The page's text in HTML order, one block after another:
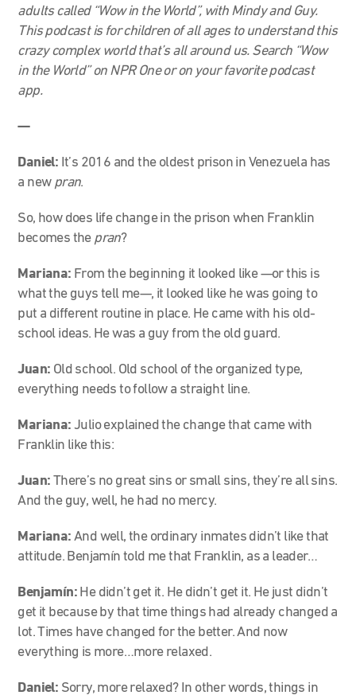
adults called “Wow in the World”, with Mindy and Guy.
This podcast is for children of all ages to understand this
crazy complex world that’s all around us. Search “Wow
in the World” on NPR One or on your favorite podcast
app.
—
Daniel: It’s 2016 and the oldest prison in Venezuela has
a new pran.
So, how does life change in the prison when Franklin
becomes the pran?
Mariana: From the beginning it looked like —or this is
what the guys tell me—, it looked like he was going to
put a different routine in place. He came with his old-
school ideas. He was a guy from the old guard.
Juan: Old school. Old school of the organized type,
everything needs to follow a straight line.
Mariana:Julio explained the change that came with
Franklin like this:
Juan: There’s no great sins or small sins, they’re all sins.
And the guy, well, he had no mercy.
Mariana:And well, the ordinary inmates didn’t like that
attitude. Benjamín told me that Franklin, as a leader…
Benjamín: He didn’t get it. He didn’t get it. He just didn’t
get it because by that time things had already changed a
lot. Times have changed for the better. And now
everything is more…more relaxed.
Daniel: Sorry, more relaxed? In other words, things in